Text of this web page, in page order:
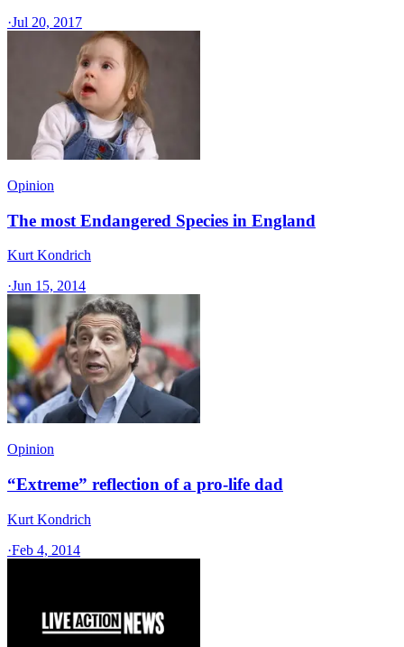
·Jul 20, 2017
Opinion
The most Endangered Species in England
Kurt Kondrich
·Jun 15, 2014
Opinion
“Extreme” reflection of a pro-life dad
Kurt Kondrich
·Feb 4, 2014